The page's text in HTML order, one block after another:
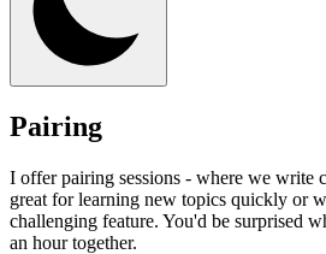
Pairing
I offer pairing sessions - where we write
great for learning new topics quickly or
challenging feature. You'd be surprised
an hour together.